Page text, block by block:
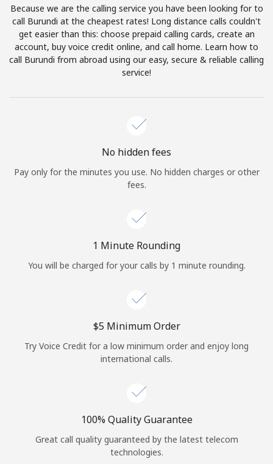
Terms and Conditions.
Join
Sign in orJOIN NOW →
Continue with
Because we are the calling service you have been looking for to
call Burundi at the cheapest rates! Long distance calls couldn't
get easier than this: choose prepaid calling cards, create an
account, buy voice credit online, and call home. Learn how to
call Burundi from abroad using our easy, secure & reliable calling
service!
No hidden fees
Pay only for the minutes you use. No hidden charges or other
fees.
1 Minute Rounding
You will be charged for your calls by 1 minute rounding.
⁦$5⁩ Minimum Order
Try Voice Credit for a low minimum order and enjoy long
international calls.
100% Quality Guarantee
Great call quality guaranteed by the latest telecom
technologies.